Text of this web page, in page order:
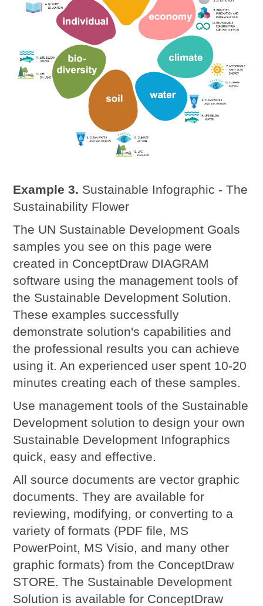
Example 3. Sustainable Infographic - The
Sustainability Flower
The UN Sustainable Development Goals
samples you see on this page were
created in ConceptDraw DIAGRAM
software using the management tools of
the Sustainable Development Solution.
These examples successfully
demonstrate solution's capabilities and
the professional results you can achieve
using it. An experienced user spent 10-20
minutes creating each of these samples.
Use management tools of the Sustainable
Development solution to design your own
Sustainable Development Infographics
quick, easy and effective.
All source documents are vector graphic
documents. They are available for
reviewing, modifying, or converting to a
variety of formats (PDF file, MS
PowerPoint, MS Visio, and many other
graphic formats) from the ConceptDraw
STORE. The Sustainable Development
Solution is available for ConceptDraw